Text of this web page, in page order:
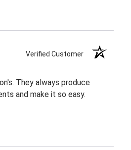
Verified Customer
They always produce
and make it so easy.